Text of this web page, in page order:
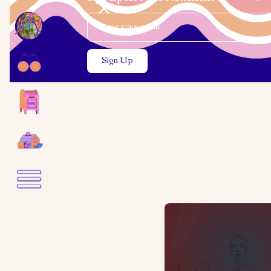
Close the search modal
Close the search modal
Email Address
Toby